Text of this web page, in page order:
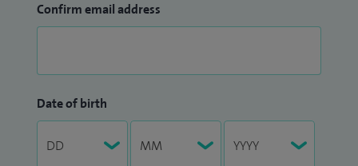
Confirm email address
Date of birth